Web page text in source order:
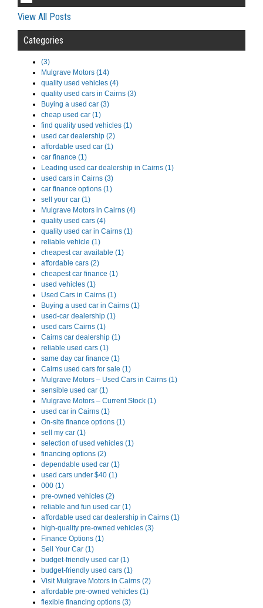
View All Posts
Categories
(3)
Mulgrave Motors (14)
quality used vehicles (4)
quality used cars in Cairns (3)
Buying a used car (3)
cheap used car (1)
find quality used vehicles (1)
used car dealership (2)
affordable used car (1)
car finance (1)
Leading used car dealership in Cairns (1)
used cars in Cairns (3)
car finance options (1)
sell your car (1)
Mulgrave Motors in Cairns (4)
quality used cars (4)
quality used car in Cairns (1)
reliable vehicle (1)
cheapest car available (1)
affordable cars (2)
cheapest car finance (1)
used vehicles (1)
Used Cars in Cairns (1)
Buying a used car in Cairns (1)
used-car dealership (1)
used cars Cairns (1)
Cairns car dealership (1)
reliable used cars (1)
same day car finance (1)
Cairns used cars for sale (1)
Mulgrave Motors – Used Cars in Cairns (1)
sensible used car (1)
Mulgrave Motors – Current Stock (1)
used car in Cairns (1)
On-site finance options (1)
sell my car (1)
selection of used vehicles (1)
financing options (2)
dependable used car (1)
used cars under $40 (1)
000 (1)
pre-owned vehicles (2)
reliable and fun used car (1)
affordable used car dealership in Cairns (1)
high-quality pre-owned vehicles (3)
Finance Options (1)
Sell Your Car (1)
budget-friendly used car (1)
budget-friendly used cars (1)
Visit Mulgrave Motors in Cairns (2)
affordable pre-owned vehicles (1)
flexible financing options (3)